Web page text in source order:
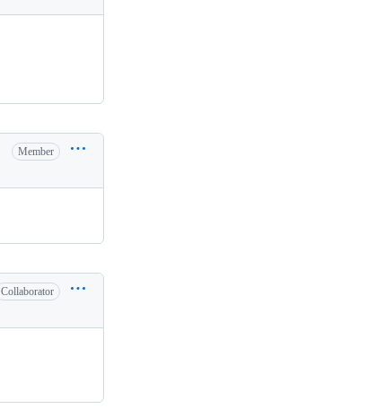
Member
Collaborator